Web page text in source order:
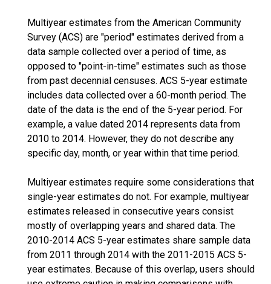
Multiyear estimates from the American Community
Survey (ACS) are "period" estimates derived from a
data sample collected over a period of time, as
opposed to "point-in-time" estimates such as those
from past decennial censuses. ACS 5-year estimate
includes data collected over a 60-month period. The
date of the data is the end of the 5-year period. For
example, a value dated 2014 represents data from
2010 to 2014. However, they do not describe any
specific day, month, or year within that time period.
Multiyear estimates require some considerations that
single-year estimates do not. For example, multiyear
estimates released in consecutive years consist
mostly of overlapping years and shared data. The
2010-2014 ACS 5-year estimates share sample data
from 2011 through 2014 with the 2011-2015 ACS 5-
year estimates. Because of this overlap, users should